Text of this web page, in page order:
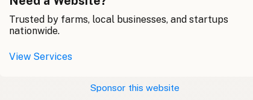
Trusted by farms, local businesses, and startups
nationwide.
View Services
Sponsor this website